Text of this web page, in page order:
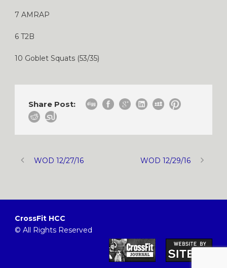
7 AMRAP
6 T2B
10 Goblet Squats (53/35)
Share Post:
WOD 12/27/16 WOD 12/29/16
CrossFit HCC
© All Rights Reserved